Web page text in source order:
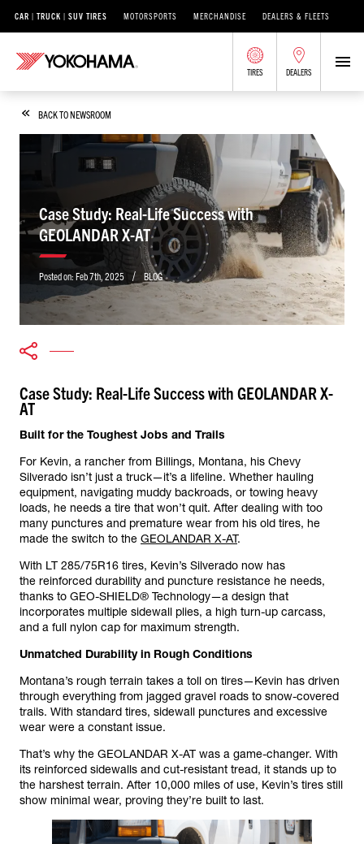
CAR | TRUCK | SUV TIRES MOTORSPORTS MERCHANDISE DEALERS & FLEETS
TIRES DEALERS
BACK TO NEWSROOM
Case Study: Real-Life Success with
GEOLANDAR X-AT
Posted on: Feb 7th, 2025 / BLOG
Case Study: Real-Life Success with GEOLANDAR X-
AT
Built for the Toughest Jobs and Trails
For Kevin, a rancher from Billings, Montana, his Chevy
Silverado isn’t just a truck—it’s a lifeline. Whether hauling
equipment, navigating muddy backroads, or towing heavy
loads, he needs a tire that won’t quit. After dealing with too
many punctures and premature wear from his old tires, he
made the switch to the GEOLANDAR X-AT.
With LT 285/75R16 tires, Kevin’s Silverado now has
the reinforced durability and puncture resistance he needs,
thanks to GEO-SHIELD® Technology—a design that
incorporates multiple sidewall plies, a high turn-up carcass,
and a full nylon cap for maximum strength.
Unmatched Durability in Rough Conditions
Montana’s rough terrain takes a toll on tires—Kevin has driven
through everything from jagged gravel roads to snow-covered
trails. With standard tires, sidewall punctures and excessive
wear were a constant issue.
That’s why the GEOLANDAR X-AT was a game-changer. With
its reinforced sidewalls and cut-resistant tread, it stands up to
the harshest terrain. After 10,000 miles of use, Kevin’s tires still
show minimal wear, proving they’re built to last.